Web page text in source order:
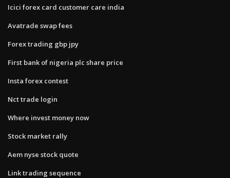
Icici forex card customer care india
Avatrade swap fees
Forex trading gbp jpy
First bank of nigeria plc share price
Insta forex contest
Nct trade login
Where invest money now
Stock market rally
Aem nyse stock quote
Link trading sequence